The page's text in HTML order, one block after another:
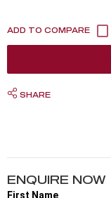
SHARE
ENQUIRE NOW
First Name